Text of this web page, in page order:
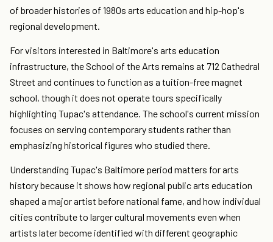
of broader histories of 1980s arts education and hip-hop's
regional development.
For visitors interested in Baltimore's arts education
infrastructure, the School of the Arts remains at 712 Cathedral
Street and continues to function as a tuition-free magnet
school, though it does not operate tours specifically
highlighting Tupac's attendance. The school's current mission
focuses on serving contemporary students rather than
emphasizing historical figures who studied there.
Understanding Tupac's Baltimore period matters for arts
history because it shows how regional public arts education
shaped a major artist before national fame, and how individual
cities contribute to larger cultural movements even when
artists later become identified with different geographic